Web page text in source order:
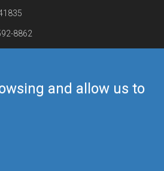
and allow us to
8862